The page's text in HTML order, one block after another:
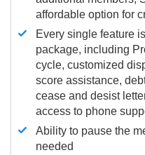
affordable option for
Every single feature
package, including
cycle, customized
score assistance,
cease and desist
access to phone
Ability to pause the
needed